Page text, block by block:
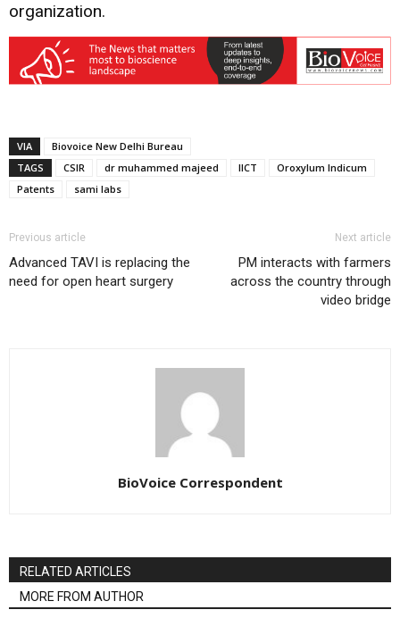
organization.
VIA
Biovoice New Delhi Bureau
TAGS
CSIR dr muhammed majeed IICT
Oroxylum Indicum
Patents
sami labs
Previous article
Advanced TAVI is replacing the
need for open heart surgery
Next article
PM interacts with farmers
across the country through
video bridge
BioVoice Correspondent
RELATED ARTICLES
MORE FROM AUTHOR